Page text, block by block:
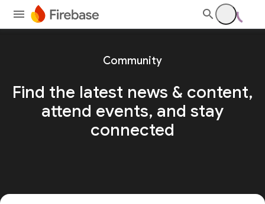
Community
Find the latest news & content,
attend events, and stay
connected